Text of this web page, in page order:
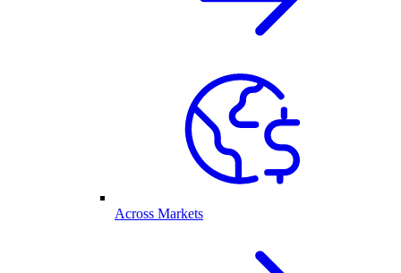
Across Markets